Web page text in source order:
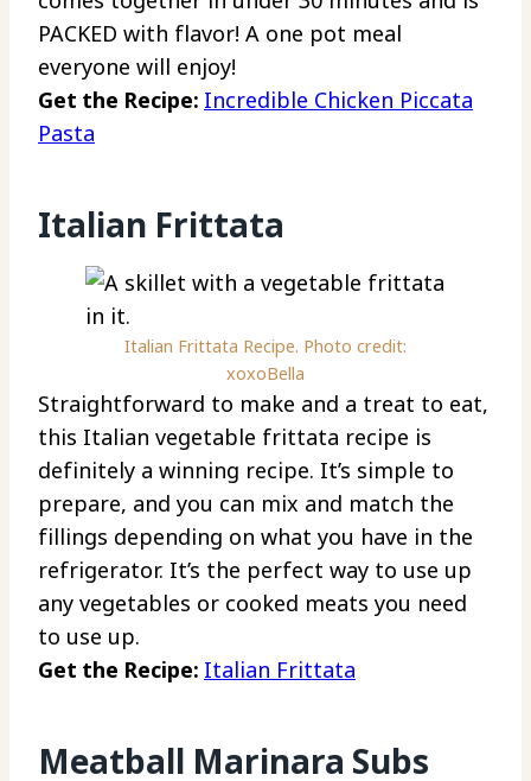
PACKED with flavor! A one pot meal
everyone will enjoy!
Get the Recipe: Incredible Chicken Piccata
Pasta
Italian Frittata
Italian Frittata Recipe. Photo credit:
xoxoBella
Straightforward to make and a treat to eat,
this Italian vegetable frittata recipe is
definitely a winning recipe. It’s simple to
prepare, and you can mix and match the
fillings depending on what you have in the
refrigerator. It’s the perfect way to use up
any vegetables or cooked meats you need
to use up.
Get the Recipe: Italian Frittata
Meatball Marinara Subs